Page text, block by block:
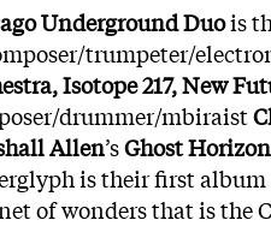
Underground Duois
trumpeter/
Isotope 217, New
drummer/mbiraist
Allen’sGhost
is their first album
of wonders that is the